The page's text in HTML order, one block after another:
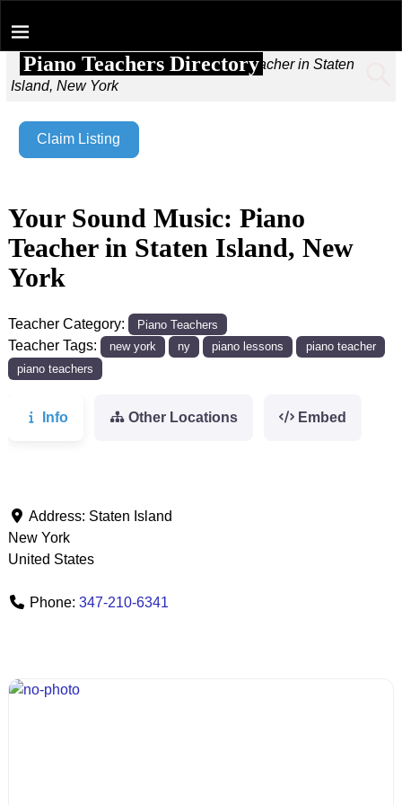
Piano Teachers Directory
Home→ Your Sound Music: Piano Teacher in Staten
Island, New York
Claim Listing
Your Sound Music: Piano
Teacher in Staten Island, New
York
Teacher Category: Piano Teachers
Teacher Tags: new york ny piano lessons
piano teacher
piano teachers
Info Other Locations Embed
Address: Staten Island
New York
United States
Phone: 347-210-6341